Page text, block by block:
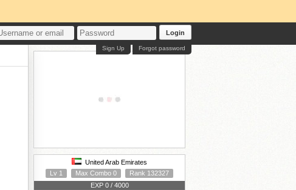
Login
Forgot password
Sign Up
United Arab Emirates
Lv 1
Max Combo 0
Rank 132327
EXP 0 / 4000